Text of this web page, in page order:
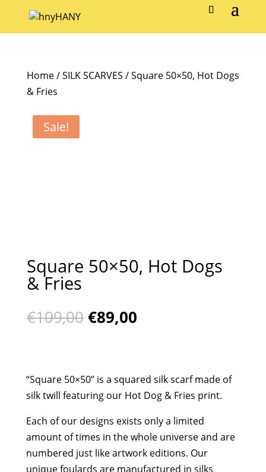
Home/SILK SCARVES / Square 50×50, Hot Dogs
& Fries
Sale!
Square 50×50, Hot Dogs
& Fries
€109,00 Original
€89,00Current
“Square 50×50” is a squared silk scarf made of
silk twill featuring our Hot Dog & Fries print.
Each of our designs exists only a limited
amount of times in the whole universe and are
numbered just like artwork editions. Our
unique foulards are manufactured in silks